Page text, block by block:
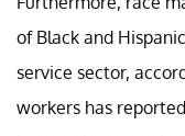
of Black and
service sector,
workers has